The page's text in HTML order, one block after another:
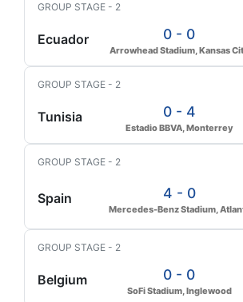
GROUP STAGE - 2
Ecuador 0 - 0
Arrowhead Stadium, Kansas
GROUP STAGE - 2
Tunisia 0 - 4
Estadio BBVA, Monterrey
GROUP STAGE - 2
Spain 4 - 0
Mercedes-Benz Stadium,
GROUP STAGE - 2
Belgium 0 - 0
SoFi Stadium, Inglewood